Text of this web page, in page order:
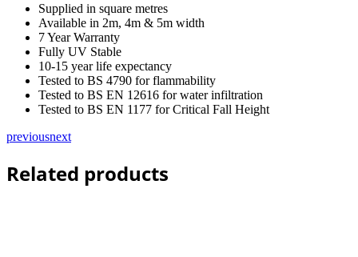
Supplied in square metres
Available in 2m, 4m & 5m width
7 Year Warranty
Fully UV Stable
10-15 year life expectancy
Tested to BS 4790 for flammability
Tested to BS EN 12616 for water infiltration
Tested to BS EN 1177 for Critical Fall Height
previousnext
Related products